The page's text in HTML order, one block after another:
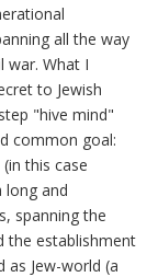
all the way
war. What I
to Jewish
"hive mind"
common goal:
this case
long and
spanning the
the establishment
as Jew-world (a